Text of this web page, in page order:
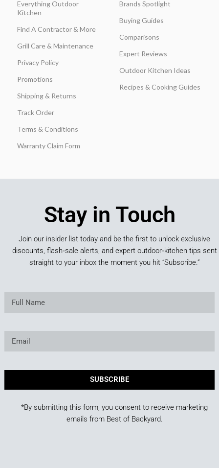
Everything Outdoor
Kitchen
Find A Contractor & More
Grill Care & Maintenance
Privacy Policy
Promotions
Shipping & Returns
Track Order
Terms & Conditions
Warranty Claim Form
Brands Spotlight
Buying Guides
Comparisons
Expert Reviews
Outdoor Kitchen Ideas
Recipes & Cooking Guides
Stay in Touch
Join our insider list today and be the first to unlock exclusive
discounts, flash‑sale alerts, and expert outdoor‑kitchen tips sent
straight to your inbox the moment you hit “Subscribe.”
SUBSCRIBE
*By submitting this form, you consent to receive marketing
emails from Best of Backyard.